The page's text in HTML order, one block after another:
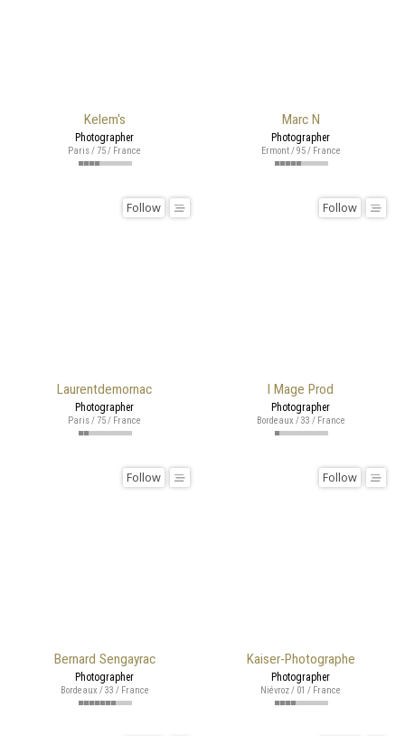
Kelem's
Photographer
Paris / 75 / France
Marc N
Photographer
Ermont / 95 / France
Laurentdemornac
Follow
Photographer
Paris / 75 / France
I Mage Prod
Follow
Photographer
Bordeaux / 33 / France
Bernard Sengayrac
Follow
Photographer
Bordeaux / 33 / France
Kaiser-Photographe
Follow
Photographer
Niévroz / 01 / France